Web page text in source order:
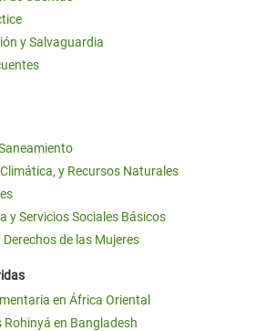
y Salvaguardia
y Recursos Naturales
y Servicios Sociales Básicos
de las Mujeres
en África Oriental
en Bangladesh